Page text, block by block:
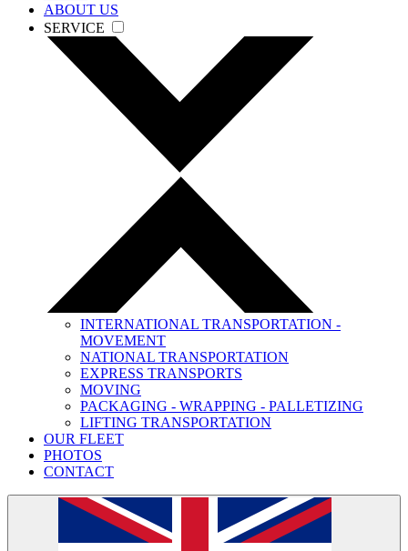
ABOUT US
SERVICE
INTERNATIONAL TRANSPORTATION -
MOVEMENT
NATIONAL TRANSPORTATION
EXPRESS TRANSPORTS
MOVING
PACKAGING - WRAPPING - PALLETIZING
LIFTING TRANSPORTATION
OUR FLEET
PHOTOS
CONTACT